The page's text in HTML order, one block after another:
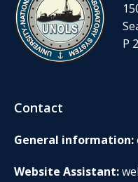
P
Contact
General information:
Website Assistant: